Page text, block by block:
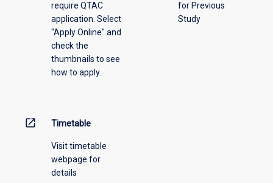
offering
require QTAC
application. Select
"Apply Online" and
check the
thumbnails to see
how to apply.
for Previous
Study
open_in_new Timetable
Visit timetable
webpage for
details